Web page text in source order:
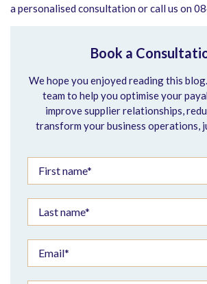
a personalised consultation or call us on
Book a
We hope you enjoyed reading this
team to help you optimise your
improve supplier relationships,
transform your business operations,